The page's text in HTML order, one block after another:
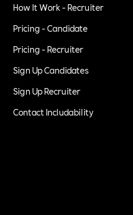
How It Work - Recruiter
Pricing - Candidate
Pricing - Recruiter
Sign Up Candidates
Sign Up Recruiter
Contact Includability